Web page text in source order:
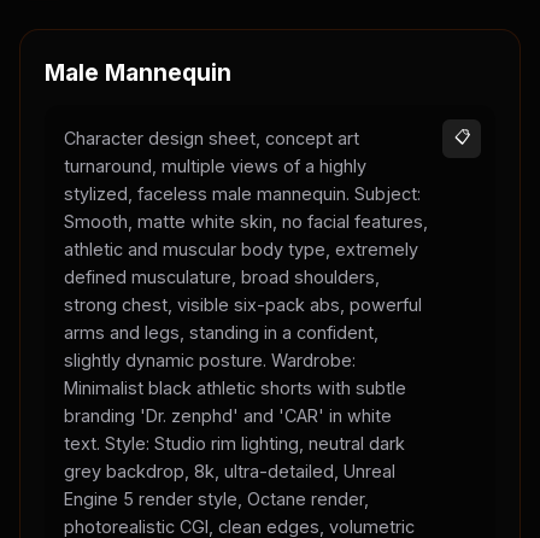
Male Mannequin
Character design sheet, concept art
turnaround, multiple views of a highly
stylized, faceless male mannequin. Subject:
Smooth, matte white skin, no facial features,
athletic and muscular body type, extremely
defined musculature, broad shoulders,
strong chest, visible six-pack abs, powerful
arms and legs, standing in a confident,
slightly dynamic posture. Wardrobe:
Minimalist black athletic shorts with subtle
branding 'Dr. zenphd' and 'CAR' in white
text. Style: Studio rim lighting, neutral dark
grey backdrop, 8k, ultra-detailed, Unreal
Engine 5 render style, Octane render,
photorealistic CGI, clean edges, volumetric
📋